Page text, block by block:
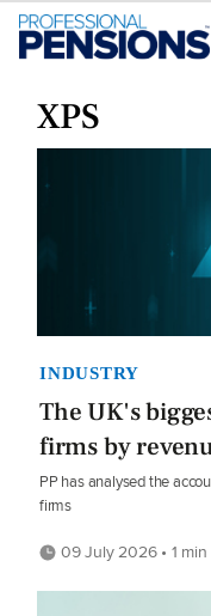
XPS
INDUSTRY
The UK's
firms by
PP has analysed the
firms
09 July 2026 • 1